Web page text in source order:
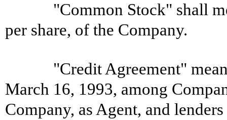
"Common Stock" shall
per share, of the Company.
"Credit Agreement"
March 16, 1993, among
Company, as Agent, and